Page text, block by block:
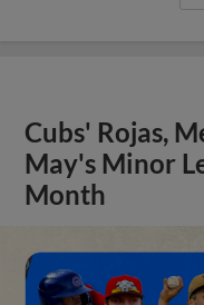
Cubs' Rojas,
May's Minor
Month